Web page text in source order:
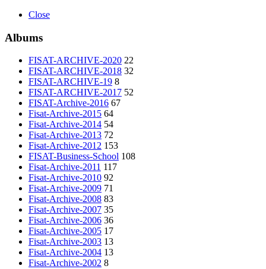
Close
Albums
FISAT-ARCHIVE-2020 22
FISAT-ARCHIVE-2018 32
FISAT-ARCHIVE-19 8
FISAT-ARCHIVE-2017 52
FISAT-Archive-2016 67
Fisat-Archive-2015 64
Fisat-Archive-2014 54
Fisat-Archive-2013 72
Fisat-Archive-2012 153
FISAT-Business-School 108
Fisat-Archive-2011 117
Fisat-Archive-2010 92
Fisat-Archive-2009 71
Fisat-Archive-2008 83
Fisat-Archive-2007 35
Fisat-Archive-2006 36
Fisat-Archive-2005 17
Fisat-Archive-2003 13
Fisat-Archive-2004 13
Fisat-Archive-2002 8